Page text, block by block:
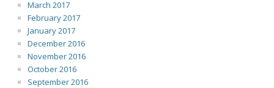
March 2017
February 2017
January 2017
December 2016
November 2016
October 2016
September 2016